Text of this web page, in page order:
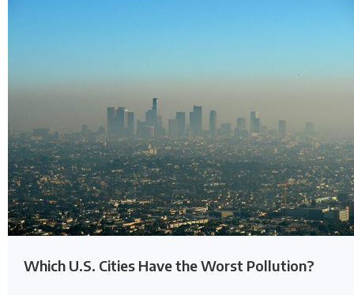
Which U.S. Cities Have the Worst Pollution?